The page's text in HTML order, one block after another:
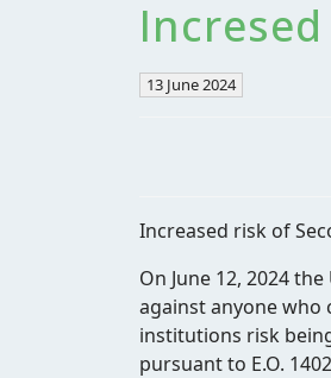
13 June 2024
Increased risk of
On June 12, 2024
against anyone who
institutions risk
pursuant to E.O.